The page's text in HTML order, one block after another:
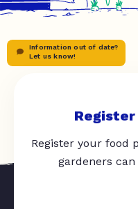
Information out of date?
Let us know!
Register
Register your food
gardeners